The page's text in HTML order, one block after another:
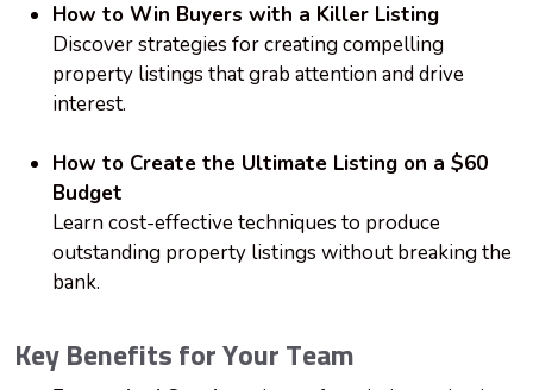
How to Win Buyers with a Killer Listing
Discover strategies for creating compelling
property listings that grab attention and drive
interest.
How to Create the Ultimate Listing on a $60
Budget
Learn cost-effective techniques to produce
outstanding property listings without breaking the
bank.
Key Benefits for Your Team